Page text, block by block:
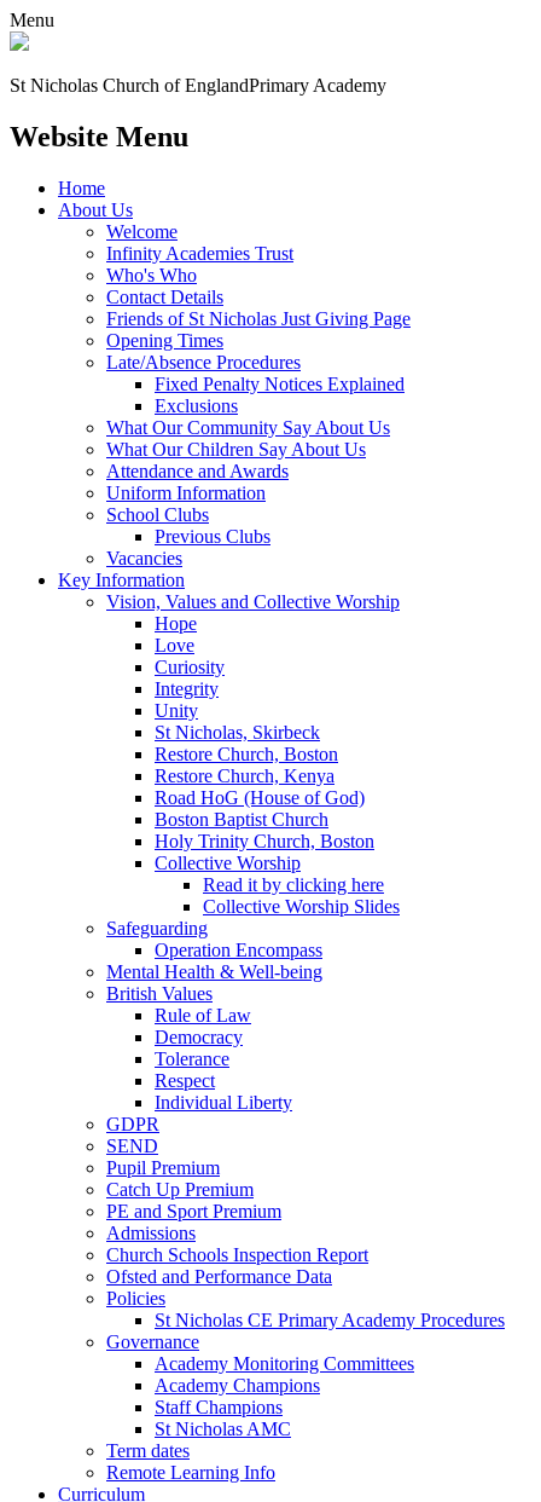
Menu
St Nicholas Church of EnglandPrimary Academy
Website Menu
Home
About Us
Welcome
Infinity Academies Trust
Who's Who
Contact Details
Friends of St Nicholas Just Giving Page
Opening Times
Late/Absence Procedures
Fixed Penalty Notices Explained
Exclusions
What Our Community Say About Us
What Our Children Say About Us
Attendance and Awards
Uniform Information
School Clubs
Previous Clubs
Vacancies
Key Information
Vision, Values and Collective Worship
Hope
Love
Curiosity
Integrity
Unity
St Nicholas, Skirbeck
Restore Church, Boston
Restore Church, Kenya
Road HoG (House of God)
Boston Baptist Church
Holy Trinity Church, Boston
Collective Worship
Read it by clicking here
Collective Worship Slides
Safeguarding
Operation Encompass
Mental Health & Well-being
British Values
Rule of Law
Democracy
Tolerance
Respect
Individual Liberty
GDPR
SEND
Pupil Premium
Catch Up Premium
PE and Sport Premium
Admissions
Church Schools Inspection Report
Ofsted and Performance Data
Policies
St Nicholas CE Primary Academy Procedures
Governance
Academy Monitoring Committees
Academy Champions
Staff Champions
St Nicholas AMC
Term dates
Remote Learning Info
Curriculum